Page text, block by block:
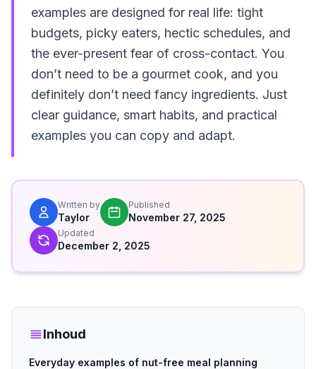
examples are designed for real life: tight
budgets, picky eaters, hectic schedules, and
the ever-present fear of cross-contact. You
don’t need to be a gourmet cook, and you
definitely don’t need fancy ingredients. Just
clear guidance, smart habits, and practical
examples you can copy and adapt.
Written by
Taylor
Published
November 27, 2025
Updated
December 2, 2025
Inhoud
Everyday examples of nut-free meal planning